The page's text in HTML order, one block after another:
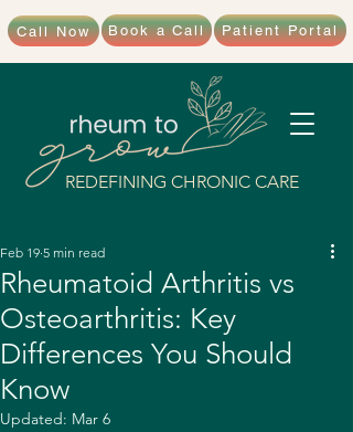
REDEFINING CHRONIC CARE
Call Now Book a Call Patient Portal
Rheumatoid Arthritis vs
Osteoarthritis: Key
Differences You Should
Know
Feb 19 5 min read
Updated: Mar 6